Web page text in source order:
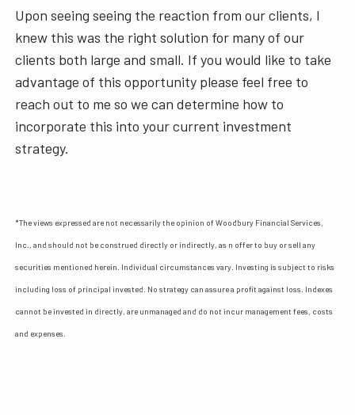
Upon seeing seeing the reaction from our clients, I
knew this was the right solution for many of our
clients both large and small. If you would like to take
advantage of this opportunity please feel free to
reach out to me so we can determine how to
incorporate this into your current investment
strategy.
*The views expressed are not necessarily the opinion of Woodbury Financial Services,
Inc., and should not be construed directly or indirectly, as n offer to buy or sell any
securities mentioned herein. Individual circumstances vary. Investing is subject to risks
including loss of principal invested. No strategy can assure a profit against loss. Indexes
cannot be invested in directly, are unmanaged and do not incur management fees, costs
and expenses.